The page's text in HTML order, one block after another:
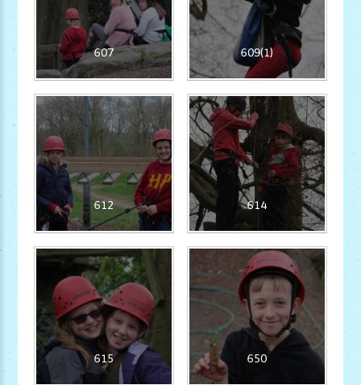
607 609(1)
612 614
615 650